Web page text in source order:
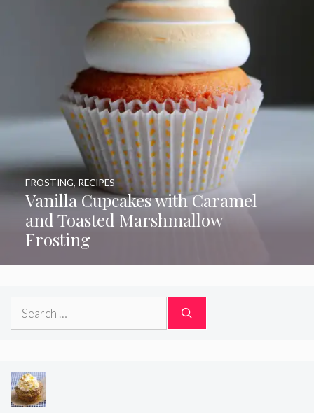
Vanilla Cupcakes with Caramel
and Toasted Marshmallow
Frosting
FROSTING, RECIPES
Search